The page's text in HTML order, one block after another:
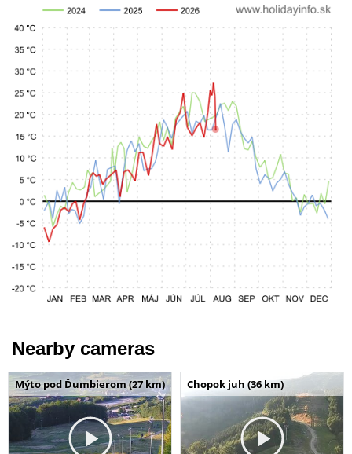
Nearby cameras
Mýto pod Ďumbierom (27 km) Chopok juh (36 km)